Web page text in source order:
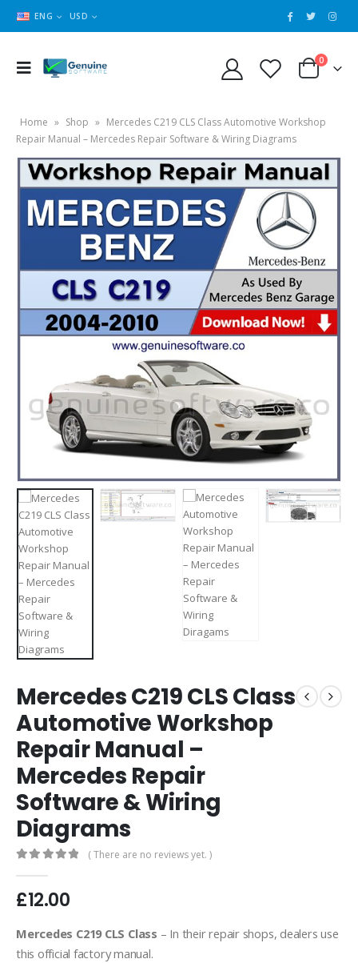
ENG USD
0
Home » Shop » Mercedes C219 CLS Class Automotive Workshop
Repair Manual – Mercedes Repair Software & Wiring Diagrams
Mercedes C219 CLS Class
Automotive Workshop
Repair Manual –
Mercedes Repair
Software & Wiring
Diagrams
( There are no reviews yet. )
£12.00
Mercedes C219 CLS Class – In their repair shops, dealers use
this official factory manual.